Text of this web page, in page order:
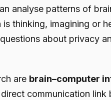
analyse patterns of
thinking, imagining or
about privacy
are brain–computer
communication link